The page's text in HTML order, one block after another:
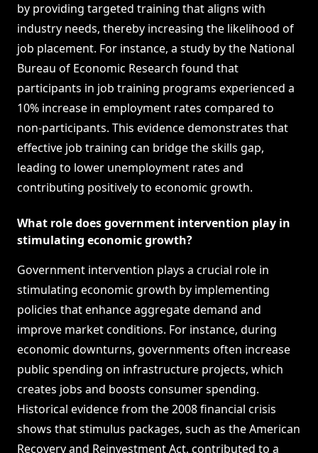
by providing targeted training that aligns with
industry needs, thereby increasing the likelihood of
job placement. For instance, a study by the National
Bureau of Economic Research found that
participants in job training programs experienced a
10% increase in employment rates compared to
non-participants. This evidence demonstrates that
effective job training can bridge the skills gap,
leading to lower unemployment rates and
contributing positively to economic growth.
What role does government intervention play in
stimulating economic growth?
Government intervention plays a crucial role in
stimulating economic growth by implementing
policies that enhance aggregate demand and
improve market conditions. For instance, during
economic downturns, governments often increase
public spending on infrastructure projects, which
creates jobs and boosts consumer spending.
Historical evidence from the 2008 financial crisis
shows that stimulus packages, such as the American
Recovery and Reinvestment Act, contributed to a